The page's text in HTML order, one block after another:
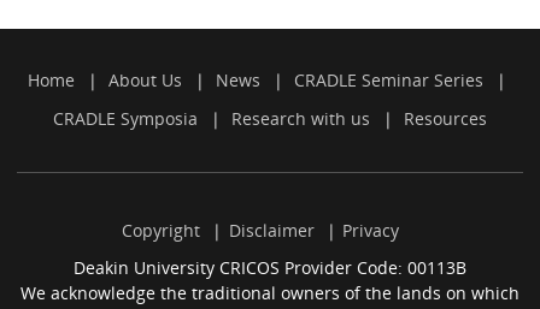
Home About Us News
CRADLE Seminar Series
CRADLE Symposia
Research with us Resources
Copyright Disclaimer
Privacy
Deakin University CRICOS Provider Code: 00113B
We acknowledge the traditional owners of the lands on which